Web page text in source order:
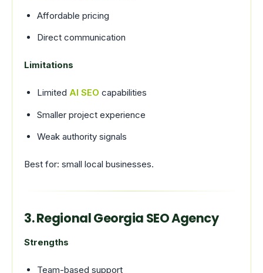
Affordable pricing
Direct communication
Limitations
Limited AI SEO capabilities
Smaller project experience
Weak authority signals
Best for: small local businesses.
3. Regional Georgia SEO Agency
Strengths
Team-based support